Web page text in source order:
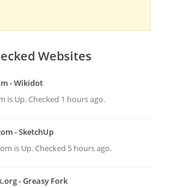
Websites
- Wikidot
is Up. Checked 1 hours ago.
- SketchUp
is Up. Checked 5 hours ago.
- Greasy Fork